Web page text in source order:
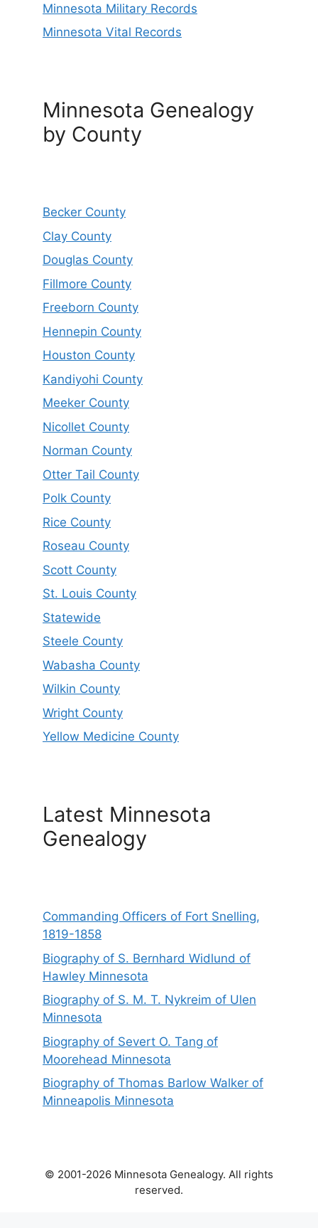
Minnesota Military Records
Minnesota Vital Records
Minnesota Genealogy
by County
Becker County
Clay County
Douglas County
Fillmore County
Freeborn County
Hennepin County
Houston County
Kandiyohi County
Meeker County
Nicollet County
Norman County
Otter Tail County
Polk County
Rice County
Roseau County
Scott County
St. Louis County
Statewide
Steele County
Wabasha County
Wilkin County
Wright County
Yellow Medicine County
Latest Minnesota
Genealogy
Commanding Officers of Fort Snelling,
1819-1858
Biography of S. Bernhard Widlund of
Hawley Minnesota
Biography of S. M. T. Nykreim of Ulen
Minnesota
Biography of Severt O. Tang of
Moorehead Minnesota
Biography of Thomas Barlow Walker of
Minneapolis Minnesota
© 2001-2026 Minnesota Genealogy. All rights
reserved.